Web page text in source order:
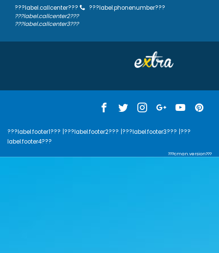
???label.callcenter???
???label.phonenumber???
???label.callcenter2???
???label.callcenter3???
???label.footer1??? |???label.footer2??? |???label.footer3??? |???
label.footer4???
???cman.version???